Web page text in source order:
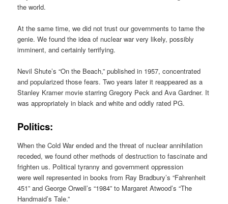
the world.
At the same time, we did not trust our governments to tame the
genie. We found the idea of nuclear war very likely, possibly
imminent, and certainly terrifying.
Nevil Shute’s “On the Beach,” published in 1957, concentrated
and popularized those fears. Two years later it reappeared as a
Stanley Kramer movie starring Gregory Peck and Ava Gardner. It
was appropriately in black and white and oddly rated PG.
Politics:
When the Cold War ended and the threat of nuclear annihilation
receded, we found other methods of destruction to fascinate and
frighten us. Political tyranny and government oppression
were well represented in books from Ray Bradbury’s “Fahrenheit
451” and George Orwell’s “1984” to Margaret Atwood’s “The
Handmaid’s Tale.”